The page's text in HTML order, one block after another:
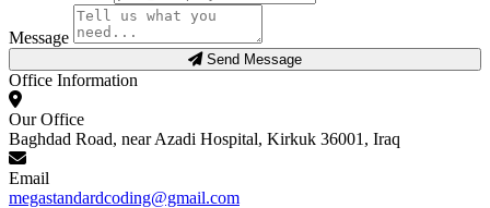
Message
Send Message
Office Information
Our Office
Baghdad Road, near Azadi Hospital, Kirkuk 36001, Iraq
Email
megastandardcoding@gmail.com